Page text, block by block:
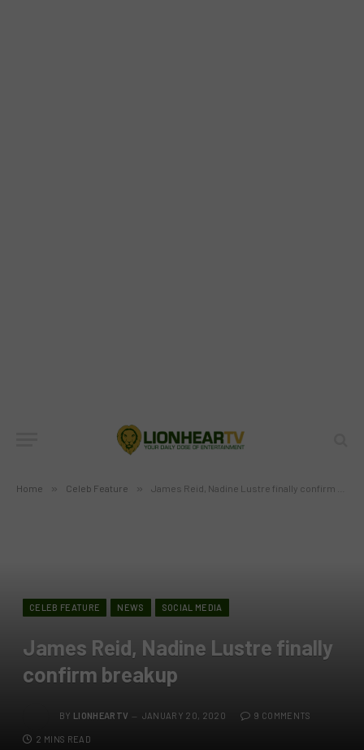
Home » Celeb Feature » James Reid, Nadine Lustre finally confirm breakup
CELEB FEATURE NEWS SOCIAL MEDIA
James Reid, Nadine Lustre finally
confirm breakup
BY LIONHEARTV JANUARY 20, 2020 9 COMMENTS
2 MINS READ